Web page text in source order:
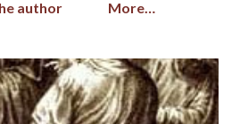
author More…